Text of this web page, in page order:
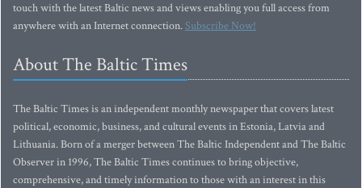
touch with the latest Baltic news and views enabling you full access from
anywhere with an Internet connection.Subscribe Now!
About The Baltic Times
The Baltic Times is an independent monthly newspaper that covers latest
political, economic, business, and cultural events in Estonia, Latvia and
Lithuania. Born of a merger between The Baltic Independent and The Baltic
Observer in 1996, The Baltic Times continues to bring objective,
comprehensive, and timely information to those with an interest in this